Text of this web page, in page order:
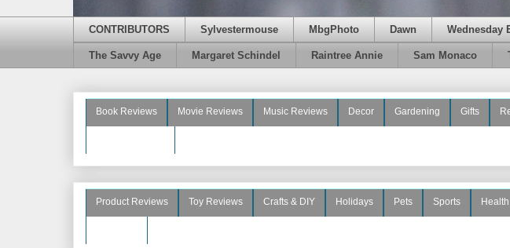
CONTRIBUTORS Sylvestermouse MbgPhoto Dawn Wednesday
The Savvy Age Margaret Schindel Raintree Annie Sam Monaco
Book Reviews Movie Reviews Music Reviews Decor Gardening Gifts
Product Reviews Toy Reviews Crafts & DIY Holidays Pets Sports Health